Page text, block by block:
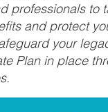
professionals to
and protect
your
Plan in place